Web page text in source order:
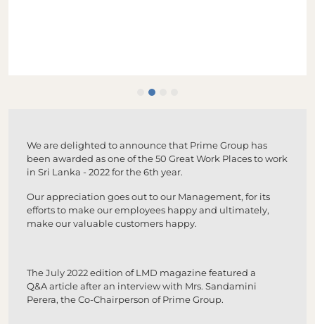
We are delighted to announce that Prime Group has
been awarded as one of the 50 Great Work Places to work
in Sri Lanka - 2022 for the 6th year.
Our appreciation goes out to our Management, for its
efforts to make our employees happy and ultimately,
make our valuable customers happy.
The July 2022 edition of LMD magazine featured a
Q&A article after an interview with Mrs. Sandamini
Perera, the Co-Chairperson of Prime Group.